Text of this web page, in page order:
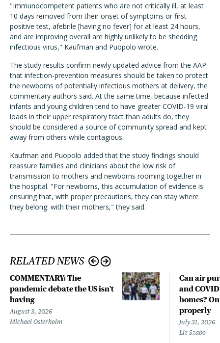
"Immunocompetent patients who are not critically ill, at least
10 days removed from their onset of symptoms or first
positive test, afebrile [having no fever] for at least 24 hours,
and are improving overall are highly unlikely to be shedding
infectious virus," Kaufman and Puopolo wrote.
The study results confirm newly updated advice from the AAP
that infection-prevention measures should be taken to protect
the newborns of potentially infectious mothers at delivery, the
commentary authors said. At the same time, because infected
infants and young children tend to have greater COVID-19 viral
loads in their upper respiratory tract than adults do, they
should be considered a source of community spread and kept
away from others while contagious.
Kaufman and Puopolo added that the study findings should
reassure families and clinicians about the low risk of
transmission to mothers and newborns rooming together in
the hospital. "For newborns, this accumulation of evidence is
ensuring that, with proper precautions, they can stay where
they belong: with their mothers," they said.
RELATED NEWS
COMMENTARY: The
pandemic debate the US isn't
having
August 3, 2026
Michael Osterholm
Can air
and
homes?
properly
July 31, 2026
Liz Szabo